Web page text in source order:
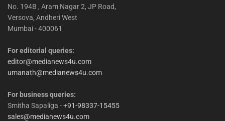
No. 194B , Aram Nagar 2, JP Road,
Versova, Andheri West
Mumbai - 400061
For editorial queries:
editor@medianews4u.com
umanath@medianews4u.com
For business queries:
Smitha Sapaliga -+91-98337-15455
sales@medianews4u.com